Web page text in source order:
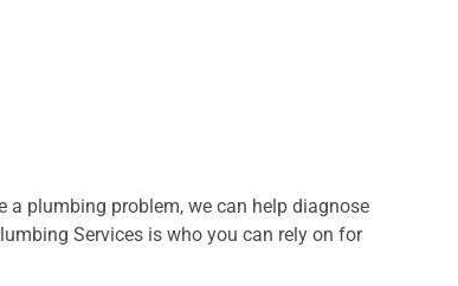
a plumbing problem, we can help diagnose
Services is who you can rely on for